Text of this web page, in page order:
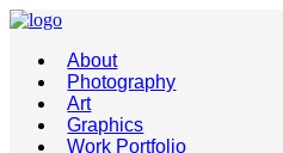
About
Photography
Art
Graphics
Work Portfolio